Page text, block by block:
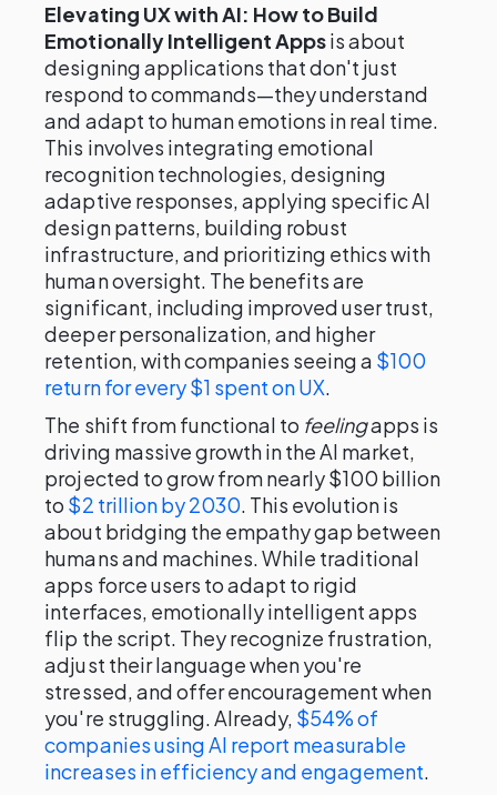
Elevating UX with AI: How to Build
Emotionally Intelligent Appsis about
designing applications that don't just
respond to commands—they understand
and adapt to human emotions in real time.
This involves integrating emotional
recognition technologies, designing
adaptive responses, applying specific AI
design patterns, building robust
infrastructure, and prioritizing ethics with
human oversight. The benefits are
significant, including improved user trust,
deeper personalization, and higher
retention, with companies seeing a $100
return for every $1 spent on UX.
The shift from functional to feelingapps is
driving massive growth in the AI market,
projected to grow from nearly $100 billion
to $2 trillion by 2030. This evolution is
about bridging the empathy gap between
humans and machines. While traditional
apps force users to adapt to rigid
interfaces, emotionally intelligent apps
flip the script. They recognize frustration,
adjust their language when you're
stressed, and offer encouragement when
you're struggling. Already, $54% of
companies using AI report measurable
increases in efficiency and engagement.